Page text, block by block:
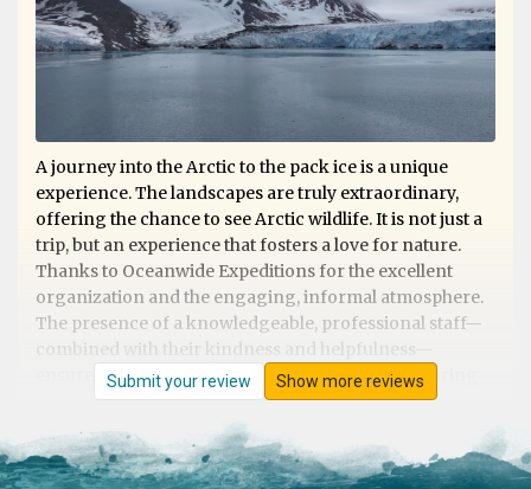
A journey into the Arctic to the pack ice is a unique
experience. The landscapes are truly extraordinary,
offering the chance to see Arctic wildlife. It is not just a
trip, but an experience that fosters a love for nature.
Thanks to Oceanwide Expeditions for the excellent
organization and the engaging, informal atmosphere.
The presence of a knowledgeable, professional staff—
combined with their kindness and helpfulness—
ensures that nothing is left to chance, whether during
shore excursions or on board. Excellent cuisine. They
deserve 5 stars!
Submit your review Show more reviews